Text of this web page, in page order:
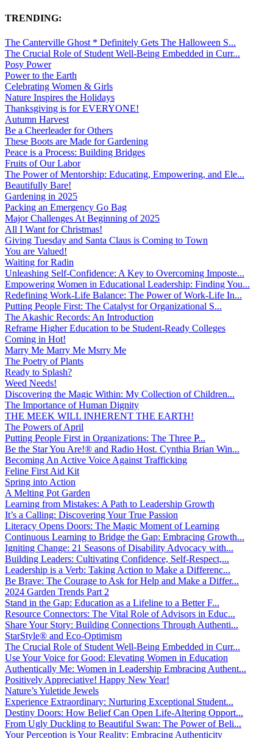
TRENDING:
The Canterville Ghost * Definitely Gets The Halloween S...
The Crucial Role of Student Well-Being Embedded in Curr...
Posy Power
Power to the Earth
Celebrating Women & Girls
Nature Inspires the Holidays
Thanksgiving is for EVERYONE!
Autumn Harvest
Be a Cheerleader for Others
These Boots are Made for Gardening
Peace is a Process: Building Bridges
Fruits of Our Labor
The Power of Mentorship: Educating, Empowering, and Ele...
Beautifully Bare!
Gardening in 2025
Packing an Emergency Go Bag
Major Challenges At Beginning of 2025
All I Want for Christmas!
Giving Tuesday and Santa Claus is Coming to Town
You are Valued!
Waiting for Radin
Unleashing Self-Confidence: A Key to Overcoming Imposte...
Empowering Women in Educational Leadership: Finding You...
Redefining Work-Life Balance: The Power of Work-Life In...
Putting People First: The Catalyst for Organizational S...
The Akashic Records: An Introduction
Reframe Higher Education to be Student-Ready Colleges
Coming in Hot!
Marry Me Marry Me Msrry Me
The Poetry of Plants
Ready to Splash?
Weed Needs!
Discovering the Magic Within: My Collection of Children...
The Importance of Human Dignity
THE MEEK WILL INHERENT THE EARTH!
The Powers of April
Putting People First in Organizations: The Three P̵...
Be the Star You Are!® and Radio Host. Cynthia Brian Win...
Becoming An Active Voice Against Trafficking
Feline First Aid Kit
Spring into Action
A Melting Pot Garden
Learning from Mistakes: A Path to Leadership Growth
It’s a Calling: Discovering Your True Passion
Literacy Opens Doors: The Magic Moment of Learning
Continuous Learning to Bridge the Gap: Embracing Growth...
Igniting Change: 21 Seasons of Disability Advocacy with...
Building Leaders: Cultivating Confidence, Self-Respect,...
Leadership is a Verb: Taking Action to Make a Differenc...
Be Brave: The Courage to Ask for Help and Make a Differ...
2024 Garden Trends Part 2
Stand in the Gap: Education as a Lifeline to a Better F...
Resource Connectors: The Vital Role of Advisors in Educ...
Share Your Story: Building Connections Through Authenti...
StarStyle® and Eco-Optimism
The Crucial Role of Student Well-Being Embedded in Curr...
Use Your Voice for Good: Elevating Women in Education
Authentically Me: Women in Leadership Embracing Authent...
Positively Appreciative! Happy New Year!
Nature’s Yuletide Jewels
Experience Extraordinary: Nurturing Exceptional Student...
Destiny Doors: How Belief Can Open Life-Altering Opport...
From Ugly Duckling to Beautiful Swan: The Power of Beli...
Your Perception is Your Reality: Embracing Authenticity